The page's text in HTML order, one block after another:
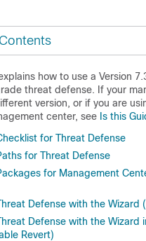
how to use a Version
threat defense. If your
version, or if you are
center, see Is this
for Threat Defense
for Threat Defense
for Management
Defense with the Wizard
Defense with the Wizard
Revert)